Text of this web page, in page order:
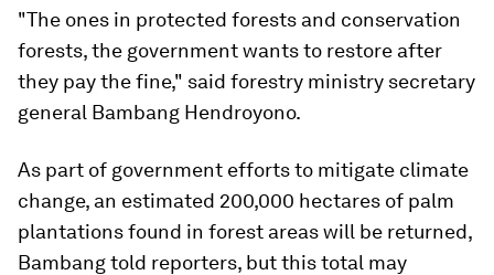
"The ones in protected forests and conservation
forests, the government wants to restore after
they pay the fine," said forestry ministry secretary
general Bambang Hendroyono.
As part of government efforts to mitigate climate
change, an estimated 200,000 hectares of palm
plantations found in forest areas will be returned,
Bambang told reporters, but this total may